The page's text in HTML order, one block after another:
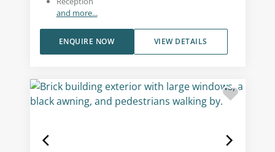
and more...
VIEW DETAILS
ENQUIRE NOW